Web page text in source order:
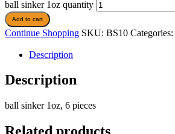
ball sinker 1oz quantity
Add to cart
Continue Shopping SKU: BS10 Categories:
Description
Description
ball sinker 1oz, 6 pieces